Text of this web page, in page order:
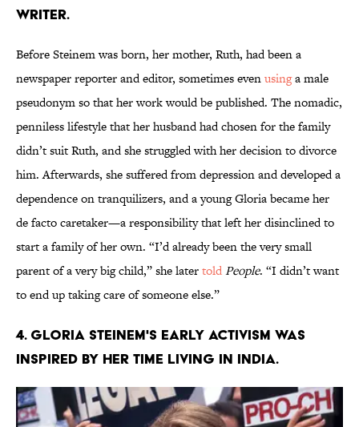
writer.
Before Steinem was born, her mother, Ruth, had been a
newspaper reporter and editor, sometimes evenusinga male
pseudonym so that her work would be published. The nomadic,
penniless lifestyle that her husband had chosen for the family
didn’t suit Ruth, and she struggled with her decision to divorce
him. Afterwards, she suffered from depression and developed a
dependence on tranquilizers, and a young Gloria became her
de facto caretaker—a responsibility that left her disinclined to
start a family of her own. “I’d already been the very small
parent of a very big child,” she latertoldPeople. “I didn’t want
to end up taking care of someone else.”
4. Gloria Steinem's early activism was
inspired by her time living in India.